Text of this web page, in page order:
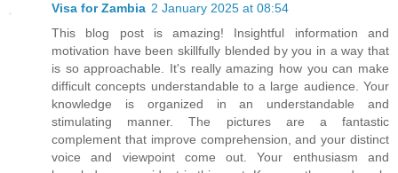
Visa for Zambia 2 January 2025 at 08:54
This blog post is amazing! Insightful information and
motivation have been skillfully blended by you in a way that
is so approachable. It's really amazing how you can make
difficult concepts understandable to a large audience. Your
knowledge is organized in an understandable and
stimulating manner. The pictures are a fantastic
complement that improve comprehension, and your distinct
voice and viewpoint come out. Your enthusiasm and